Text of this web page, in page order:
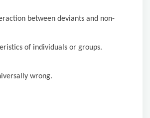
between deviants and non-
of individuals or groups.
wrong.